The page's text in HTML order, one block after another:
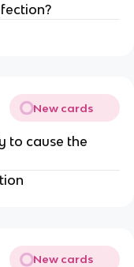
New cards
to cause the
New cards